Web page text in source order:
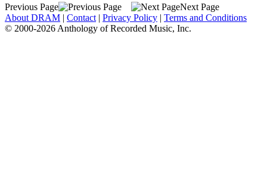
Previous Page
Next Page
About DRAM | Contact | Privacy Policy | Terms and Conditions
© 2000-2026 Anthology of Recorded Music, Inc.